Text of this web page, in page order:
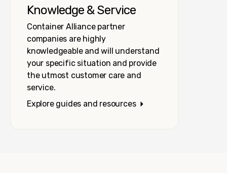
Knowledge & Service
Container Alliance partner
companies are highly
knowledgeable and will understand
your specific situation and provide
the utmost customer care and
service.
Explore guides and resources